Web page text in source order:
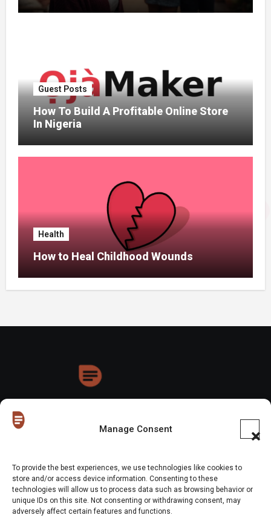
Manage Consent
To provide the best experiences, we use technologies like cookies to
store and/or access device information. Consenting to these
technologies will allow us to process data such as browsing behavior or
unique IDs on this site. Not consenting or withdrawing consent, may
adversely affect certain features and functions.
Guest Posts
How To Build A Profitable Online Store
In Nigeria
Health
How to Heal Childhood Wounds
Copyright © All rights reserved |BlogusbyThemeansar